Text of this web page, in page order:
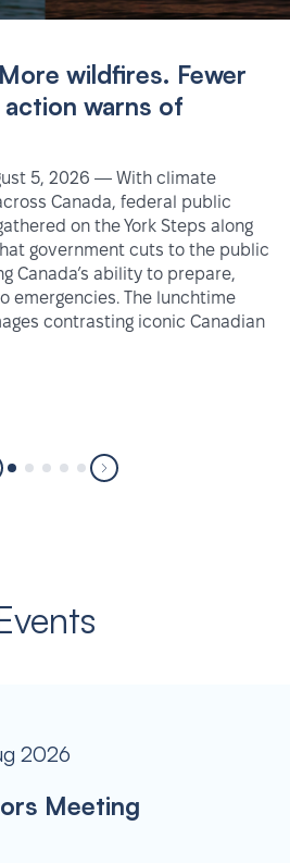
wildfires. Fewer
warns of
5, 2026 — With climate
Canada, federal public
on the York Steps along
government cuts to the public
Canada’s ability to prepare,
emergencies. The lunchtime
contrasting iconic Canadian
2026
Meeting